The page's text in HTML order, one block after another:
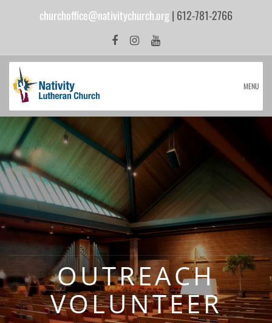
churchoffice@nativitychurch.org| 612-781-2766
MENU
OUTREACH
VOLUNTEER